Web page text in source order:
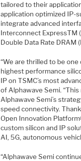
tailored to their
application optimized IP-
integrate advanced
Interconnect ExpressTM
Double Data Rate DRAM
“We are thrilled to be
highest performance
IP on TSMC’s most
of Alphawave Semi.
Alphawave Semi’s
speed connectivity.
Open Innovation
custom silicon and IP
AI, 5G, autonomous
“Alphawave Semi